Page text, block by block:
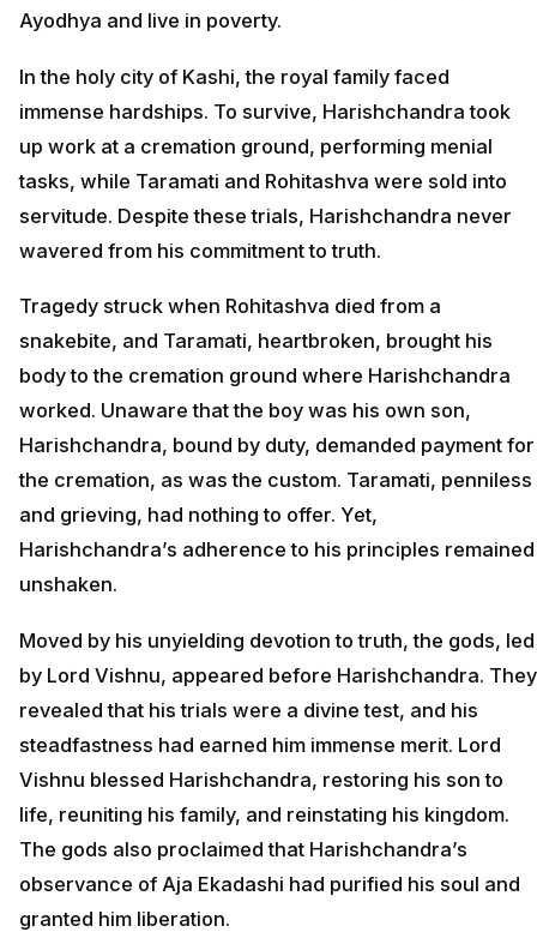
Ayodhya and live in poverty.
In the holy city of Kashi, the royal family faced
immense hardships. To survive, Harishchandra took
up work at a cremation ground, performing menial
tasks, while Taramati and Rohitashva were sold into
servitude. Despite these trials, Harishchandra never
wavered from his commitment to truth.
Tragedy struck when Rohitashva died from a
snakebite, and Taramati, heartbroken, brought his
body to the cremation ground where Harishchandra
worked. Unaware that the boy was his own son,
Harishchandra, bound by duty, demanded payment for
the cremation, as was the custom. Taramati, penniless
and grieving, had nothing to offer. Yet,
Harishchandra’s adherence to his principles remained
unshaken.
Moved by his unyielding devotion to truth, the gods, led
by Lord Vishnu, appeared before Harishchandra. They
revealed that his trials were a divine test, and his
steadfastness had earned him immense merit. Lord
Vishnu blessed Harishchandra, restoring his son to
life, reuniting his family, and reinstating his kingdom.
The gods also proclaimed that Harishchandra’s
observance of Aja Ekadashi had purified his soul and
granted him liberation.